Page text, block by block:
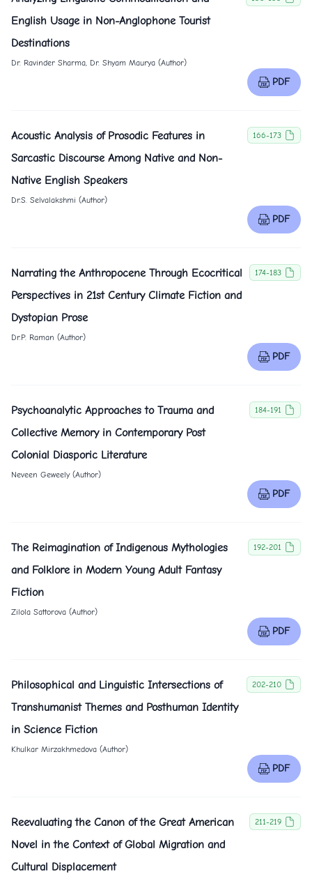
English Usage in Non-Anglophone Tourist
Destinations
Dr. Ravinder Sharma, Dr. Shyam Maurya (Author)
PDF
Acoustic Analysis of Prosodic Features in
Sarcastic Discourse Among Native and Non-
Native English Speakers
166-173
Dr.S. Selvalakshmi (Author)
PDF
Narrating the Anthropocene Through Ecocritical
Perspectives in 21st Century Climate Fiction and
Dystopian Prose
174-183
Dr.P. Raman (Author)
PDF
Psychoanalytic Approaches to Trauma and
Collective Memory in Contemporary Post
Colonial Diasporic Literature
184-191
Neveen Geweely (Author)
PDF
The Reimagination of Indigenous Mythologies
and Folklore in Modern Young Adult Fantasy
Fiction
192-201
Zilola Sattorova (Author)
PDF
Philosophical and Linguistic Intersections of
Transhumanist Themes and Posthuman Identity
in Science Fiction
202-210
Khulkar Mirzakhmedova (Author)
PDF
Reevaluating the Canon of the Great American
Novel in the Context of Global Migration and
Cultural Displacement
211-219